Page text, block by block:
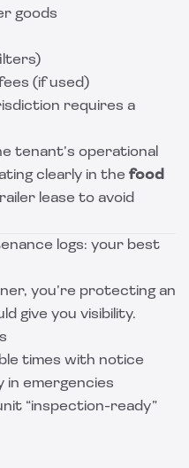
goods
(if used)
requires a
tenant’s operational
clearly in the food
lease to avoid
logs: your best
you’re protecting an
give you visibility.
times with notice
in emergencies
“inspection-ready”